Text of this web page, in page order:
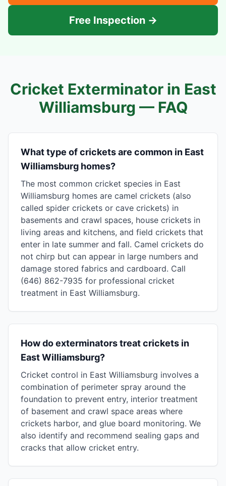
Free Inspection →
Cricket Exterminator in East
Williamsburg — FAQ
What type of crickets are common in East
Williamsburg homes?
The most common cricket species in East
Williamsburg homes are camel crickets (also
called spider crickets or cave crickets) in
basements and crawl spaces, house crickets in
living areas and kitchens, and field crickets that
enter in late summer and fall. Camel crickets do
not chirp but can appear in large numbers and
damage stored fabrics and cardboard. Call
(646) 862-7935 for professional cricket
treatment in East Williamsburg.
How do exterminators treat crickets in
East Williamsburg?
Cricket control in East Williamsburg involves a
combination of perimeter spray around the
foundation to prevent entry, interior treatment
of basement and crawl space areas where
crickets harbor, and glue board monitoring. We
also identify and recommend sealing gaps and
cracks that allow cricket entry.